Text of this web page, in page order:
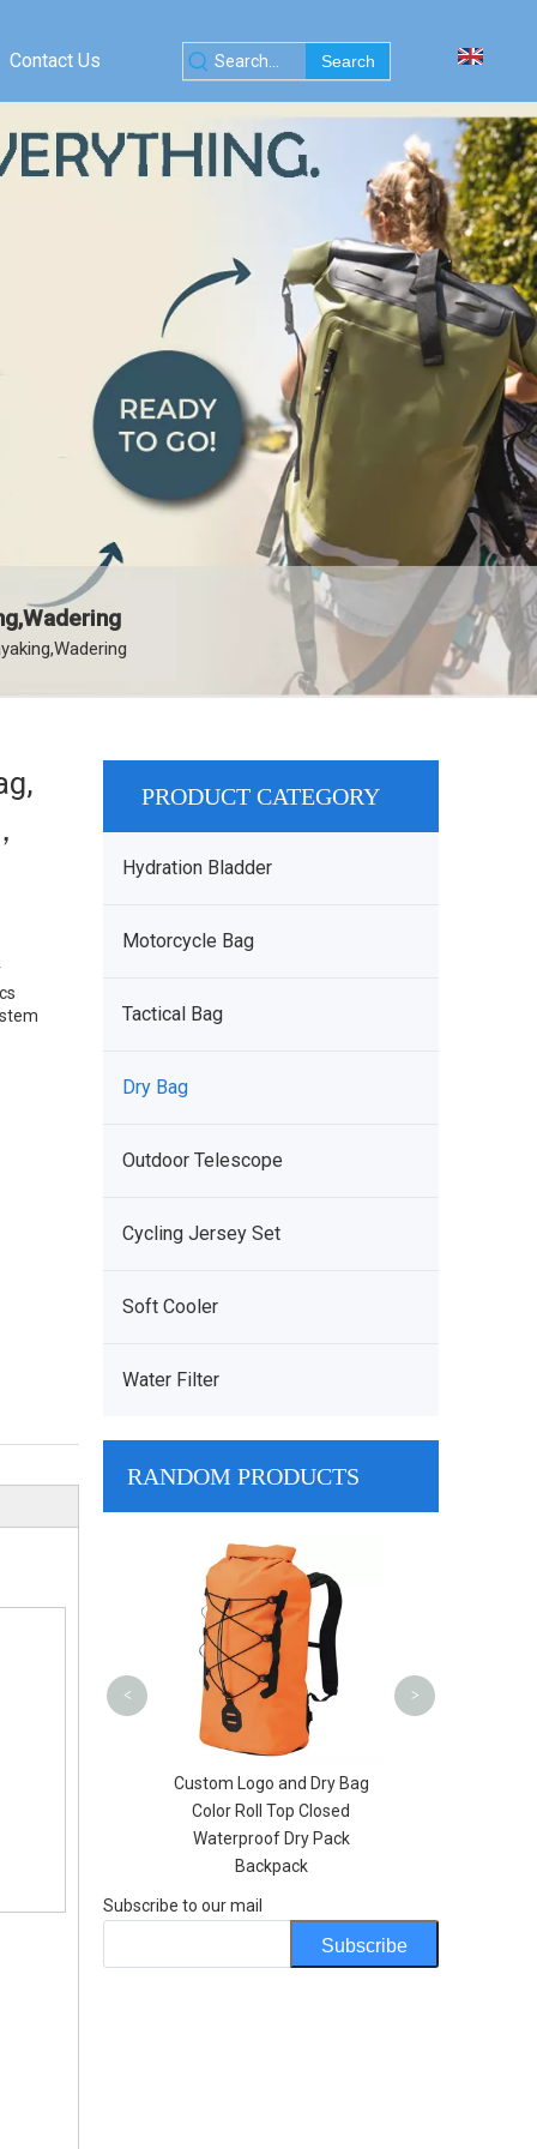
Contact Us Search
PRODUCT CATEGORY
Hydration Bladder
Motorcycle Bag
Tactical Bag
Dry Bag
Outdoor Telescope
Cycling Jersey Set
Soft Cooler
Water Filter
RANDOM PRODUCTS
Clear Window 500D PVC
Tarpaulin Waterproof Side
Motorcycle Waterproof
Backpack
< >
Subscribe to our mail
Subscribe